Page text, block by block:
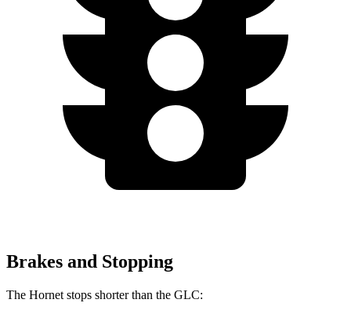
Brakes and Stopping
The Hornet stops shorter than the GLC: